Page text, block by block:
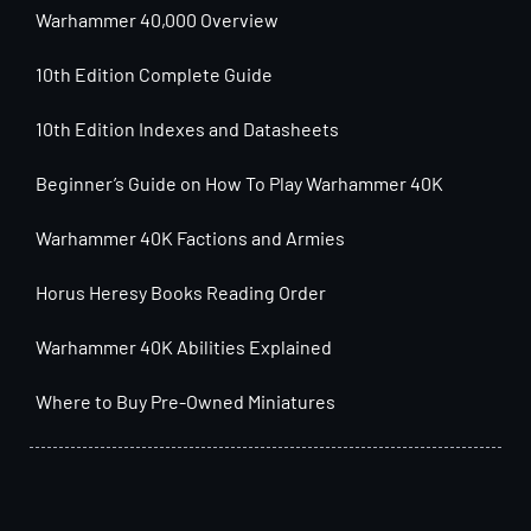
Warhammer 40,000 Overview
10th Edition Complete Guide
10th Edition Indexes and Datasheets
Beginner’s Guide on How To Play Warhammer 40K
Warhammer 40K Factions and Armies
Horus Heresy Books Reading Order
Warhammer 40K Abilities Explained
Where to Buy Pre-Owned Miniatures